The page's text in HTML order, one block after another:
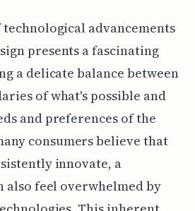
advancements
presents a fascinating
a delicate balance between
of what's possible and
and preferences of the
consumers believe that
innovate, a
feel overwhelmed by